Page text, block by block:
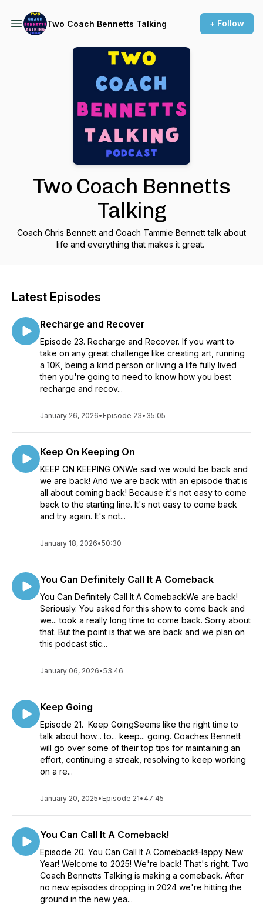
Two Coach Bennetts Talking + Follow
Two Coach Bennetts
Talking
Coach Chris Bennett and Coach Tammie Bennett talk about
life and everything that makes it great.
Latest Episodes
Recharge and Recover
Episode 23. Recharge and Recover. If you want to
take on any great challenge like creating art, running
a 10K, being a kind person or living a life fully lived
then you're going to need to know how you best
recharge and recov...
January 26, 2026• Episode 23• 35:05
Keep On Keeping On
KEEP ON KEEPING ONWe said we would be back and
we are back! And we are back with an episode that is
all about coming back! Because it's not easy to come
back to the starting line. It's not easy to come back
and try again. It's not...
January 18, 2026•50:30
You Can Definitely Call It A Comeback
You Can Definitely Call It A ComebackWe are back!
Seriously. You asked for this show to come back and
we... took a really long time to come back. Sorry about
that. But the point is that we are back and we plan on
this podcast stic...
January 06, 2026•53:46
Keep Going
Episode 21. Keep GoingSeems like the right time to
talk about how... to... keep... going. Coaches Bennett
will go over some of their top tips for maintaining an
effort, continuing a streak, resolving to keep working
on a re...
January 20, 2025• Episode 21• 47:45
You Can Call It A Comeback!
Episode 20. You Can Call It A Comeback!Happy New
Year! Welcome to 2025! We're back! That's right. Two
Coach Bennetts Talking is making a comeback. After
no new episodes dropping in 2024 we're hitting the
ground in the new yea...